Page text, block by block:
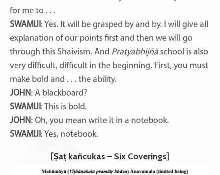
for me to . . .
SWAMIJI: Yes. It will be grasped by and by. I will give all
explanation of our points first and then we will go
through this Shaivism. And Pratyabhijñāschool is also
very difficult, difficult in the beginning. First, you must
make bold and . . . the ability.
JOHN: A blackboard?
SWAMIJI: This is bold.
JOHN: Oh, you mean write it in a notebook.
SWAMIJI: Yes, notebook.
[Ṣaṭ kañcukas – Six Coverings]